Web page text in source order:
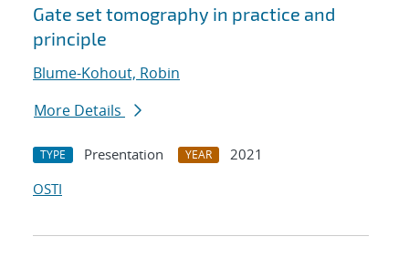
Gate set tomography in practice and
principle
Blume-Kohout, Robin
More Details
TYPE Presentation YEAR
2021
OSTI